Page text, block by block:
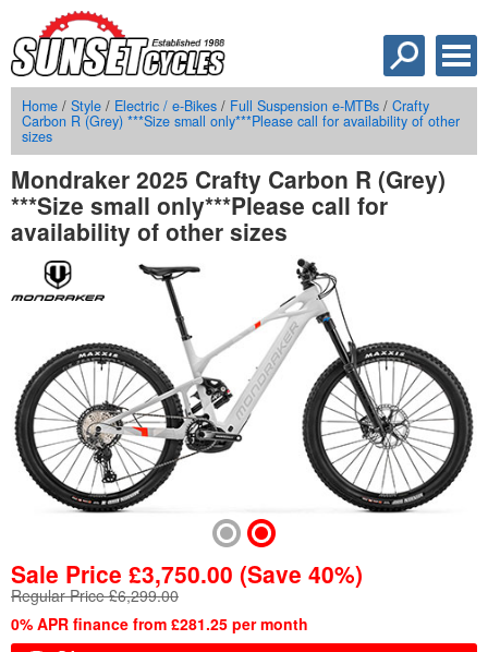
Home / Style / Electric / e-Bikes / Full Suspension e-MTBs / Crafty
Carbon R (Grey) ***Size small only***Please call for availability of other
sizes
Mondraker 2025 Crafty Carbon R (Grey)
***Size small only***Please call for
availability of other sizes
Sale Price £3,750.00 (Save 40%)
Regular Price £6,299.00
0% APR finance from £281.25 per month